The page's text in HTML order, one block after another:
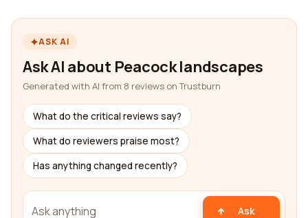
ASK AI
Ask AI about Peacock landscapes
Generated with AI from 8 reviews on Trustburn
What do the critical reviews say?
What do reviewers praise most?
Has anything changed recently?
Ask